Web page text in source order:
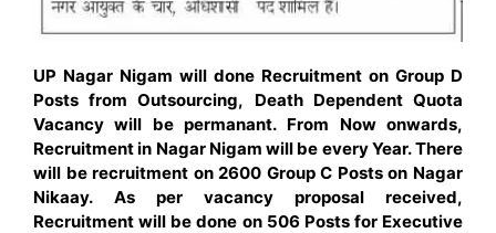
UP Nagar Nigam will done Recruitment on Group D
Posts from Outsourcing, Death Dependent Quota
Vacancy will be permanant. From Now onwards,
Recruitment in Nagar Nigam will be every Year. There
will be recruitment on 2600 Group C Posts on Nagar
Nikaay. As per vacancy proposal received,
Recruitment will be done on 506 Posts for Executive